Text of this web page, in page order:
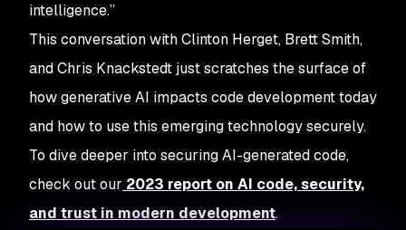
intelligence.”
This conversation with Clinton Herget, Brett Smith,
and Chris Knackstedt just scratches the surface of
how generative AI impacts code development today
and how to use this emerging technology securely.
To dive deeper into securing AI-generated code,
check out our 2023 report on AI code, security,
and trust in modern development.